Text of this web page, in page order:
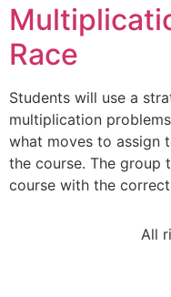
Race
Students will use a
multiplication
what moves to assign
the course. The group
course with the
All